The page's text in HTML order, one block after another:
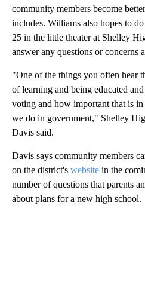
community members become
includes. Williams also hopes to
25 in the little theater at Shelley
answer any questions or concerns
"One of the things you often hear
of learning and being educated
voting and how important that is
we do in government," Shelley
Davis said.
Davis says community members
on the district's website in the
number of questions that parents
about plans for a new high school.